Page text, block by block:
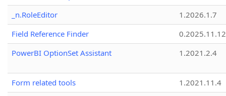
_n.RoleEditor
1.2026.1.7
Field Reference Finder
0.2025.11.12
PowerBI OptionSet Assistant
1.2021.2.4
Form related tools
1.2021.11.4